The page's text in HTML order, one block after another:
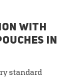
WITH
IN
standard